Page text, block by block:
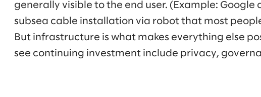
generally visible to the end user. (Example: Google
subsea cable installation via robot that most
But infrastructure is what makes everything else
see continuing investment include privacy,